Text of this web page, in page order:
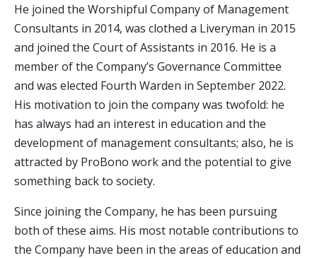
He joined the Worshipful Company of Management
Consultants in 2014, was clothed a Liveryman in 2015
and joined the Court of Assistants in 2016. He is a
member of the Company’s Governance Committee
and was elected Fourth Warden in September 2022.
His motivation to join the company was twofold: he
has always had an interest in education and the
development of management consultants; also, he is
attracted by ProBono work and the potential to give
something back to society.
Since joining the Company, he has been pursuing
both of these aims. His most notable contributions to
the Company have been in the areas of education and